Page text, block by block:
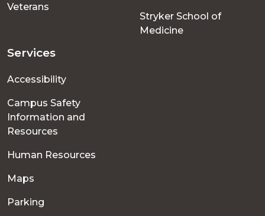
Veterans
Stryker School of
Medicine
Services
Accessibility
Campus Safety
Information and
Resources
Human Resources
Maps
Parking